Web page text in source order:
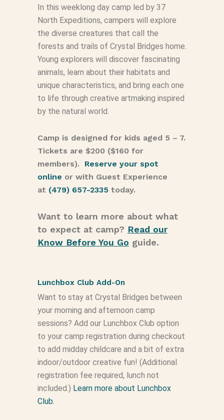
In this weeklong day camp led by 37
North Expeditions, campers will explore
the diverse creatures that call the
forests and trails of Crystal Bridges home.
Young explorers will discover fascinating
animals, learn about their habitats and
unique characteristics, and bring each one
to life through creative artmaking inspired
by the natural world.
Camp is designed for kids aged 5 – 7.
Tickets are $200 ($160 for
members). Reserve your spot
online or with Guest Experience
at (479) 657-2335today.
Want to learn more about what
to expect at camp? Read our
Know Before You Go guide.
Lunchbox Club Add-On
Want to stay at Crystal Bridges between
your morning and afternoon camp
sessions? Add our Lunchbox Club option
to your camp registration during checkout
to add midday childcare and a bit of extra
indoor/outdoor creative fun! (Additional
registration fee required, lunch not
included.) Learn more about Lunchbox
Club.